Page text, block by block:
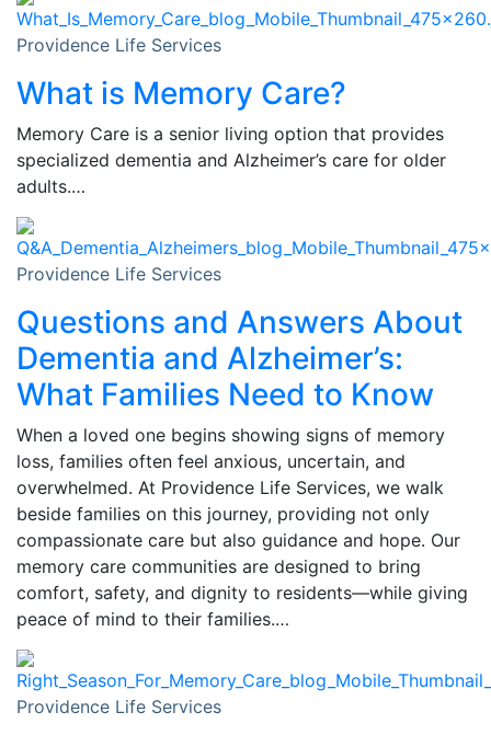
Providence Life Services
What is Memory Care?
Memory Care is a senior living option that provides
specialized dementia and Alzheimer’s care for older
adults.…
Providence Life Services
Questions and Answers About
Dementia and Alzheimer’s:
What Families Need to Know
When a loved one begins showing signs of memory
loss, families often feel anxious, uncertain, and
overwhelmed. At Providence Life Services, we walk
beside families on this journey, providing not only
compassionate care but also guidance and hope. Our
memory care communities are designed to bring
comfort, safety, and dignity to residents—while giving
peace of mind to their families.…
Providence Life Services